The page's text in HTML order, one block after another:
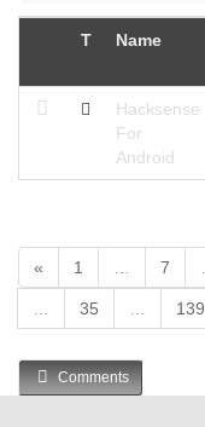
T Name
Hacksense
For
Android
« 1 7
35 139
Comments